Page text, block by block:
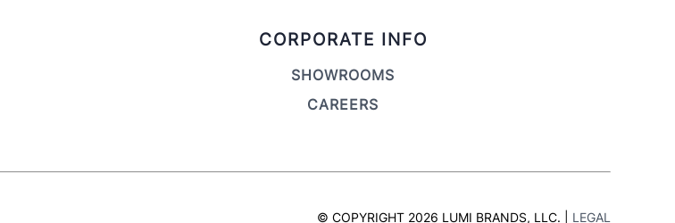
CORPORATE INFO
SHOWROOMS
CAREERS
© COPYRIGHT 2026 LUMI BRANDS, LLC. | LEGAL